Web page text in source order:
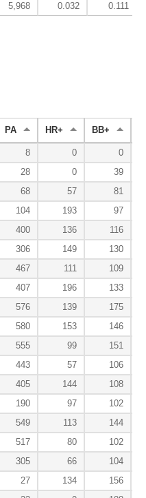
5,968 0.032 0.111
PA HR+ BB+
8 0
0
28 0
39
68 57
81
104 193
97
400 136
116
306 149
130
467 111
109
407 196
133
576 139
175
580 153
146
555 99
151
443 57
106
405 144
108
190 97
102
549 113
144
517 80
102
305 66
104
27 134
156